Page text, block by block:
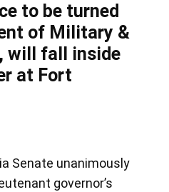
to be turned
of Military &
will fall inside
at Fort
Senate unanimously
governor’s